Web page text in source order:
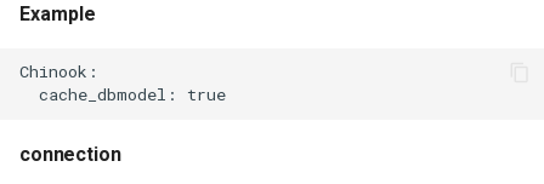
Example
Chinook:
connection